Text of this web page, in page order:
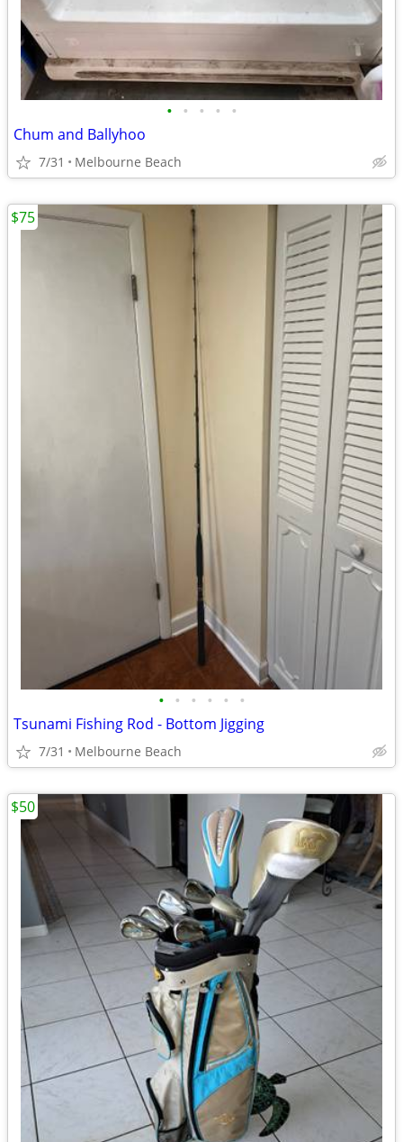
• • • • •
Chum and Ballyhoo
7/31 Melbourne Beach
• • • • • •
Tsunami Fishing Rod - Bottom Jigging
7/31 Melbourne Beach
$75
$50